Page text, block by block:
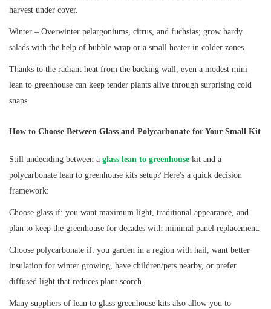
harvest under cover.
Winter – Overwinter pelargoniums, citrus, and fuchsias; grow hardy
salads with the help of bubble wrap or a small heater in colder zones.
Thanks to the radiant heat from the backing wall, even a modest mini
lean to greenhouse can keep tender plants alive through surprising cold
snaps.
How to Choose Between Glass and Polycarbonate for Your Small Kit
Still undeciding between a glass lean to greenhouse kit and a
polycarbonate lean to greenhouse kits setup? Here's a quick decision
framework:
Choose glass if: you want maximum light, traditional appearance, and
plan to keep the greenhouse for decades with minimal panel replacement.
Choose polycarbonate if: you garden in a region with hail, want better
insulation for winter growing, have children/pets nearby, or prefer
diffused light that reduces plant scorch.
Many suppliers of lean to glass greenhouse kits also allow you to